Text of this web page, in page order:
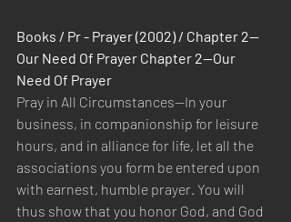
Books / Pr - Prayer (2002) / Chapter 2—
Our Need Of Prayer Chapter 2—Our
Need Of Prayer
Pray in All Circumstances—In your
business, in companionship for leisure
hours, and in alliance for life, let all the
associations you form be entered upon
with earnest, humble prayer. You will
thus show that you honor God, and God